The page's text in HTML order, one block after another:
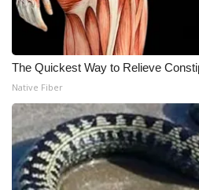
The Quickest Way to Relieve
Native Fiber